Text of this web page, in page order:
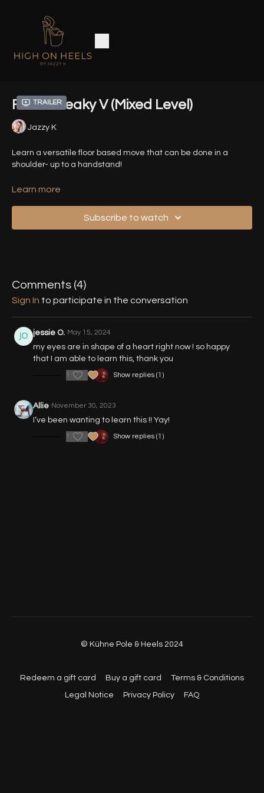
Trailer
Floor Sneaky V (Mixed Level)
Jazzy K
Learn a versatile floor based move that can be done in a
shoulder- up to a handstand!
Timestamps:
02:33- Demo - Variation 3 (Handstand)
02:56 - Part 1 - Entry to Floor
04:52- Part 1 (Walkthrough, Back View)
- Part 2 - Variation 1 (Shoulder Stand)
- Part 3 - Variation 2 (Forearm Stand)
21:04 - Part 4 - Variation 3 (Handstand)
Learn more
Subscribe to watch
Comments (4)
Sign In to participate in the conversation
jessie O. May 15, 2024
my eyes are in shape of a heart right now ! so happy
that I am able to learn this, thank you
1 Show replies (1)
Allie November 30, 2023
I’ve been wanting to learn this !! Yay!
1 Show replies (1)
© Kühne Pole & Heels 2024
Redeem a gift card Buy a gift card Terms & Conditions
Legal Notice Privacy Policy FAQ